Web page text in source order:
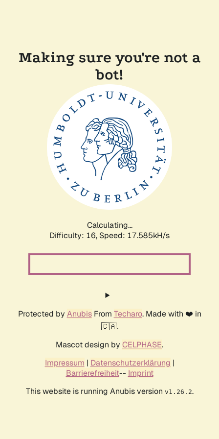
Making sure you're not a
bot!
Calculating...
Difficulty: 16, Speed: 17.585kH/s
Protected by AnubisFrom Techaro. Made with ❤️ in
🇨🇦.
Mascot design by CELPHASE.
Impressum | Datenschutzerklärung |
Barrierefreiheit-- Imprint
This website is running Anubis version v1.26.2.